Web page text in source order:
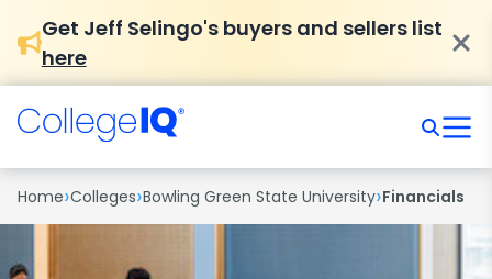
Get Jeff Selingo's buyers and sellers list
here
Home›Colleges›Bowling Green State University›Financials